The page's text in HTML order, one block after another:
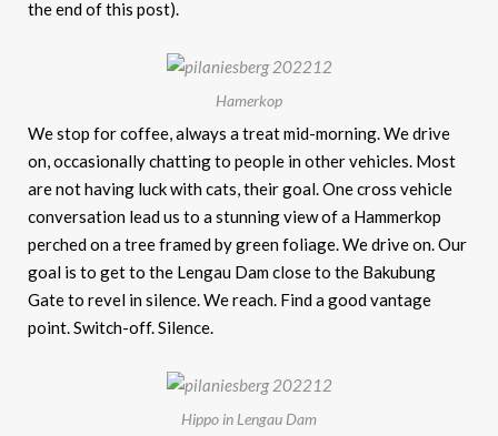
the end of this post).
Hamerkop
We stop for coffee, always a treat mid-morning. We drive
on, occasionally chatting to people in other vehicles. Most
are not having luck with cats, their goal. One cross vehicle
conversation lead us to a stunning view of a Hammerkop
perched on a tree framed by green foliage. We drive on. Our
goal is to get to the Lengau Dam close to the Bakubung
Gate to revel in silence. We reach. Find a good vantage
point. Switch-off. Silence.
Hippo in Lengau Dam